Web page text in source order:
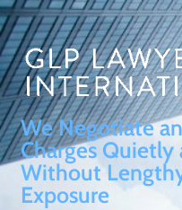
We Negotiate
Charges Quietly
Without
Exposure